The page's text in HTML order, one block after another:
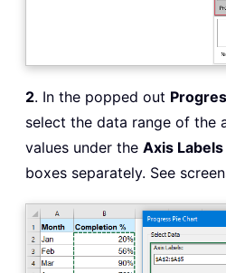
2. In the popped out
select the data range of the
values under the Axis Labels
boxes separately. See